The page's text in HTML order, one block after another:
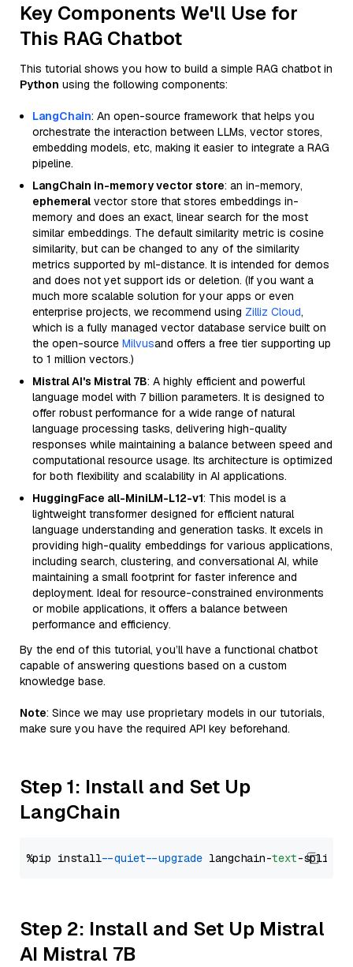
Key Components We'll Use for
This RAG Chatbot
This tutorial shows you how to build a simple RAG chatbot in
Python using the following components:
LangChain: An open-source framework that helps you
orchestrate the interaction between LLMs, vector stores,
embedding models, etc, making it easier to integrate a RAG
pipeline.
LangChain in-memory vector store: an in-memory,
ephemeral vector store that stores embeddings in-
memory and does an exact, linear search for the most
similar embeddings. The default similarity metric is cosine
similarity, but can be changed to any of the similarity
metrics supported by ml-distance. It is intended for demos
and does not yet support ids or deletion. (If you want a
much more scalable solution for your apps or even
enterprise projects, we recommend using Zilliz Cloud,
which is a fully managed vector database service built on
the open-source Milvusand offers a free tier supporting up
to 1 million vectors.)
Mistral AI's Mistral 7B: A highly efficient and powerful
language model with 7 billion parameters. It is designed to
offer robust performance for a wide range of natural
language processing tasks, delivering high-quality
responses while maintaining a balance between speed and
computational resource usage. Its architecture is optimized
for both flexibility and scalability in AI applications.
HuggingFace all-MiniLM-L12-v1: This model is a
lightweight transformer designed for efficient natural
language understanding and generation tasks. It excels in
providing high-quality embeddings for various applications,
including search, clustering, and conversational AI, while
maintaining a small footprint for faster inference and
deployment. Ideal for resource-constrained environments
or mobile applications, it offers a balance between
performance and efficiency.
By the end of this tutorial, you’ll have a functional chatbot
capable of answering questions based on a custom
knowledge base.
Note: Since we may use proprietary models in our tutorials,
make sure you have the required API key beforehand.
Step 1: Install and Set Up
LangChain
%pip install --quiet --upgrade langchain-text
Step 2: Install and Set Up Mistral
AI Mistral 7B